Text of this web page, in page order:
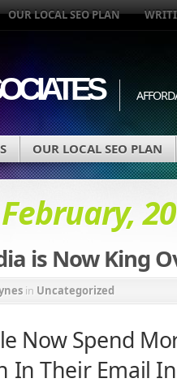
OUR LOCAL SEO PLAN
OUR LOCAL SEO PLAN
February,
is Now King
in Uncategorized
Now Spend
In Their Email